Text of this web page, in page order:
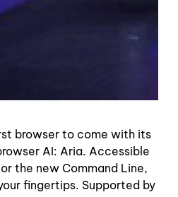
browser to come with its
AI: Aria. Accessible
the new Command Line,
fingertips. Supported by